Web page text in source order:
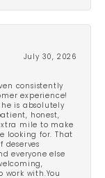
July 30, 2026
consistently
experience!
is absolutely
honest,
mile to make
looking for. That
deserves
everyone else
work with.You